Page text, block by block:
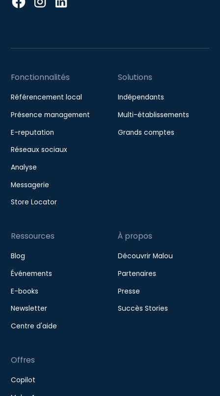
Fonctionnalités
Référencement local
Présence management
E-reputation
Réseaux sociaux
Analyse
Messagerie
Store Locator
Solutions
Indépendants
Multi-établissements
Grands comptes
Ressources
Blog
Événements
E-books
Newsletter
Centre d'aide
À propos
Découvrir Malou
Partenaires
Presse
Succès Stories
Offres
Copilot